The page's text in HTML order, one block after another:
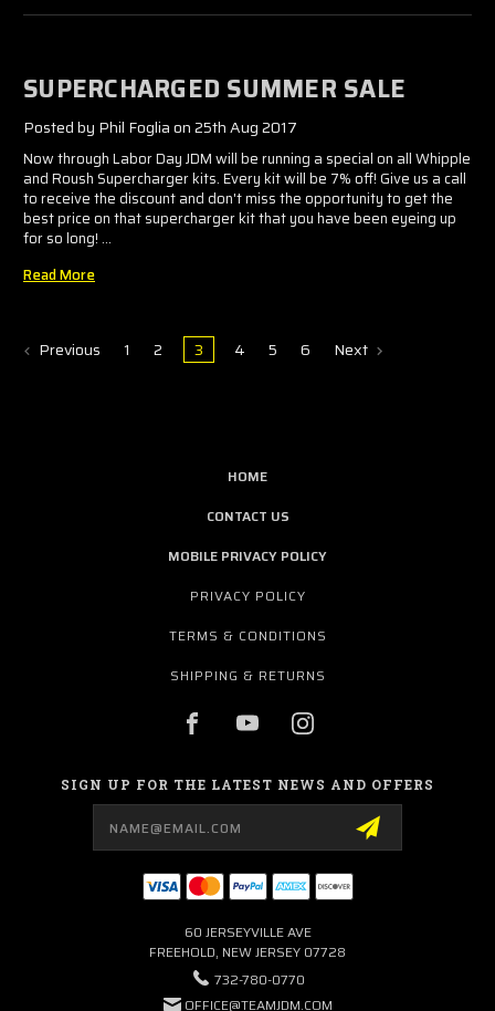
SUPERCHARGED SUMMER SALE
Posted by Phil Foglia on 25th Aug 2017
Now through Labor Day JDM will be running a special on all Whipple
and Roush Supercharger kits. Every kit will be 7% off! Give us a call
to receive the discount and don't miss the opportunity to get the
best price on that supercharger kit that you have been eyeing up
for so long! …
Read More
Previous 1 2 3 4 5 6 Next
HOME
CONTACT US
MOBILE PRIVACY POLICY
PRIVACY POLICY
TERMS & CONDITIONS
SHIPPING & RETURNS
SIGN UP FOR THE LATEST NEWS AND OFFERS
60 JERSEYVILLE AVE
FREEHOLD, NEW JERSEY 07728
732-780-0770
OFFICE@TEAMJDM.COM